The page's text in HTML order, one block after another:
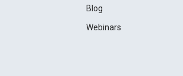
Blog
Webinars